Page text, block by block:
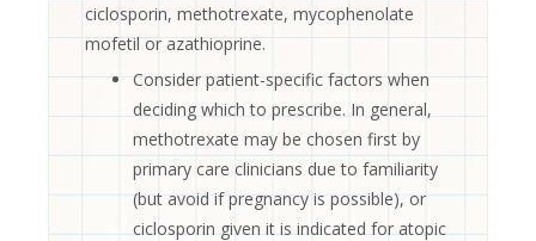
ciclosporin, methotrexate, mycophenolate
mofetil or azathioprine.
Consider patient-specific factors when
deciding which to prescribe. In general,
methotrexate may be chosen first by
primary care clinicians due to familiarity
(but avoid if pregnancy is possible), or
ciclosporin given it is indicated for atopic